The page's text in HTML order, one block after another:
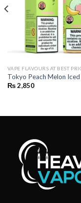
Tokyo Peach Melon
₨2,850